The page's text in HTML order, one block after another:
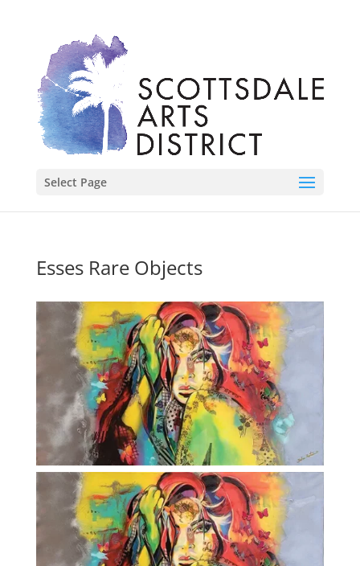
Select Page
Esses Rare Objects